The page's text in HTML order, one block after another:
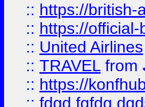
:: https://british-
:: https://
:: United Airlines
:: TRAVEL from
:: https://
:: fdgd fgfdg